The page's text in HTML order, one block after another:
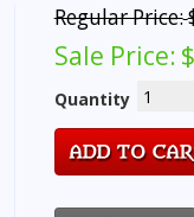
Regular Price:
Sale Price:
Quantity